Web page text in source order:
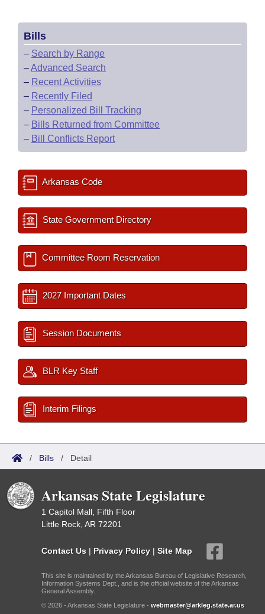
Bills
– Search by Range
–Advanced Search
– Recent Activities
– Recently Filed
– Personalized Bill Tracking
– Bills Returned from Committee
– Bill Conflicts Report
Arkansas Code
State Government Directory
Committee Room Reservation
2027 Important Dates
Session Documents
BLR Key Staff
Interim Filings
/ Bills / Detail
Arkansas State Legislature
1 Capitol Mall, Fifth Floor
Little Rock, AR 72201
Contact Us | Privacy Policy | Site Map
This site is maintained by the Arkansas Bureau of Legislative Research,
Information Systems Dept., and is the official website of the Arkansas
General Assembly.
© 2026 - Arkansas State Legislature - webmaster@arkleg.state.ar.us